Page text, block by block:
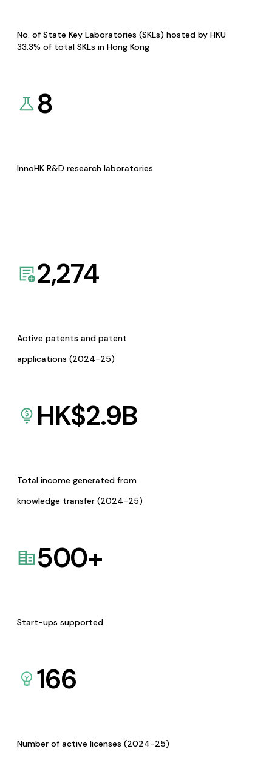
No. of State Key Laboratories (SKLs) hosted by HKU
33.3% of total SKLs in Hong Kong
8
InnoHK R&D research laboratories
2,274
Active patents and patent
applications (2024-25)
HK$2.9B
Total income generated from
knowledge transfer (2024-25)
500+
Start-ups supported
166
Number of active licenses (2024-25)